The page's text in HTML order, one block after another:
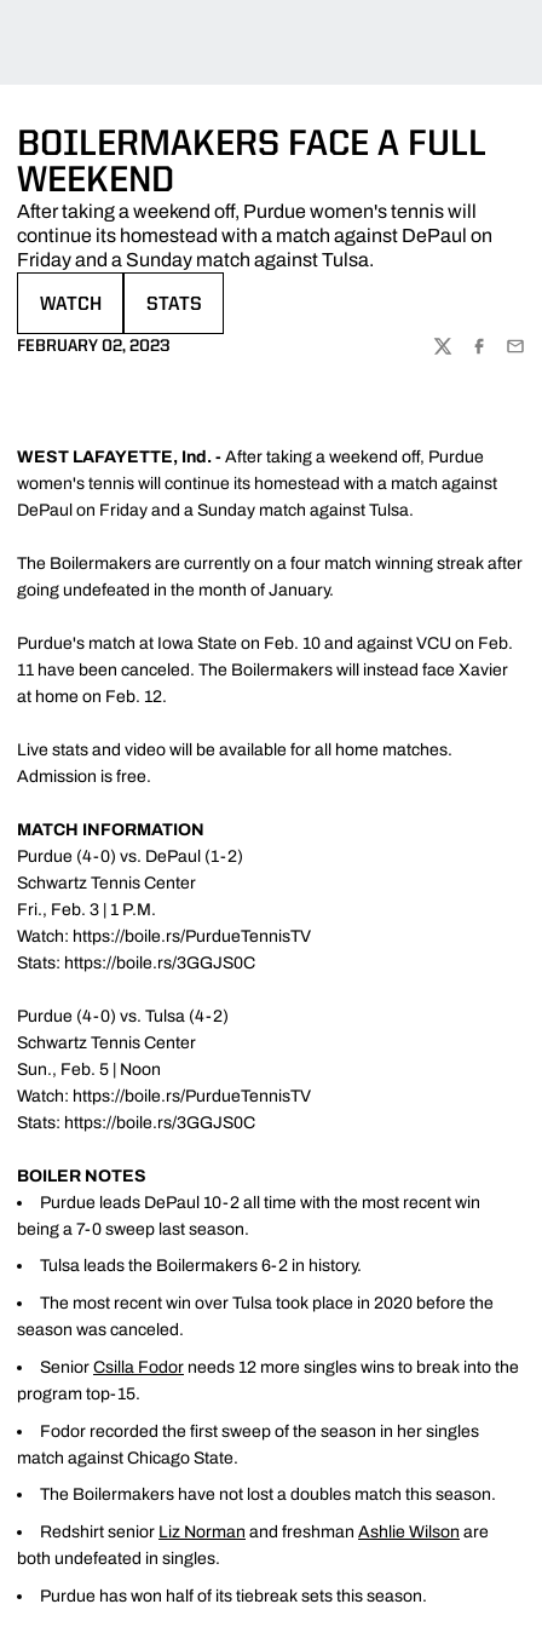
BOILERMAKERS FACE A FULL
WEEKEND
After taking a weekend off, Purdue women's tennis will
continue its homestead with a match against DePaul on
Friday and a Sunday match against Tulsa.
WATCH STATS
FEBRUARY 02, 2023
TWITTER
WEST LAFAYETTE, Ind. - After taking a weekend off, Purdue
women's tennis will continue its homestead with a match against
DePaul on Friday and a Sunday match against Tulsa.
The Boilermakers are currently on a four match winning streak after
going undefeated in the month of January.
Purdue's match at Iowa State on Feb. 10 and against VCU on Feb.
11 have been canceled. The Boilermakers will instead face Xavier
at home on Feb. 12.
Live stats and video will be available for all home matches.
Admission is free.
MATCH INFORMATION
Purdue (4-0) vs. DePaul (1-2)
Schwartz Tennis Center
Fri., Feb. 3 | 1 P.M.
Watch: https://boile.rs/PurdueTennisTV
Stats: https://boile.rs/3GGJS0C
Purdue (4-0) vs. Tulsa (4-2)
Schwartz Tennis Center
Sun., Feb. 5 | Noon
Watch: https://boile.rs/PurdueTennisTV
Stats: https://boile.rs/3GGJS0C
BOILER NOTES
Purdue leads DePaul 10-2 all time with the most recent win
being a 7-0 sweep last season.
Tulsa leads the Boilermakers 6-2 in history.
The most recent win over Tulsa took place in 2020 before the
season was canceled.
Senior Csilla Fodor needs 12 more singles wins to break into the
program top-15.
Fodor recorded the first sweep of the season in her singles
match against Chicago State.
The Boilermakers have not lost a doubles match this season.
Redshirt senior Liz Norman and freshman Ashlie Wilson are
both undefeated in singles.
Purdue has won half of its tiebreak sets this season.